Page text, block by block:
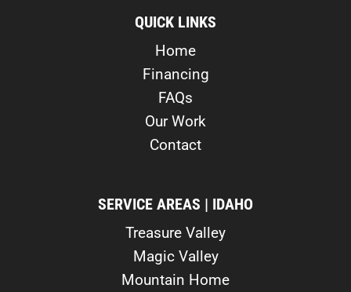
QUICK LINKS
Home
Financing
FAQs
Our Work
Contact
SERVICE AREAS | IDAHO
Treasure Valley
Magic Valley
Mountain Home